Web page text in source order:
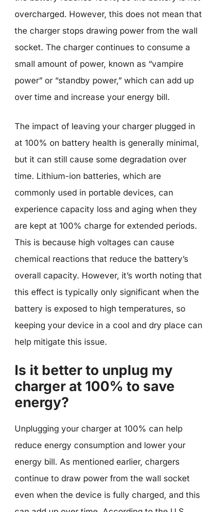
overcharged. However, this does not mean that
the charger stops drawing power from the wall
socket. The charger continues to consume a
small amount of power, known as “vampire
power” or “standby power,” which can add up
over time and increase your energy bill.
The impact of leaving your charger plugged in
at 100% on battery health is generally minimal,
but it can still cause some degradation over
time. Lithium-ion batteries, which are
commonly used in portable devices, can
experience capacity loss and aging when they
are kept at 100% charge for extended periods.
This is because high voltages can cause
chemical reactions that reduce the battery’s
overall capacity. However, it’s worth noting that
this effect is typically only significant when the
battery is exposed to high temperatures, so
keeping your device in a cool and dry place can
help mitigate this issue.
Is it better to unplug my
charger at 100% to save
energy?
Unplugging your charger at 100% can help
reduce energy consumption and lower your
energy bill. As mentioned earlier, chargers
continue to draw power from the wall socket
even when the device is fully charged, and this